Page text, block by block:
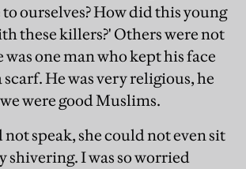
to ourselves? How did this young
these killers?' Others were not
was one man who kept his face
He was very religious, he
were good Muslims.
speak, she could not even sit
shivering. I was so worried